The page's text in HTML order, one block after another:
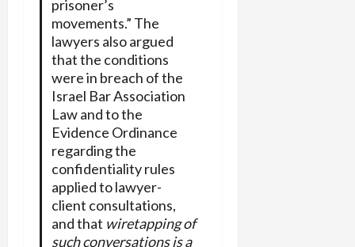
prisoner’s
movements.” The
lawyers also argued
that the conditions
were in breach of the
Israel Bar Association
Law and to the
Evidence Ordinance
regarding the
confidentiality rules
applied to lawyer-
client consultations,
and that wiretapping of
such conversations is a